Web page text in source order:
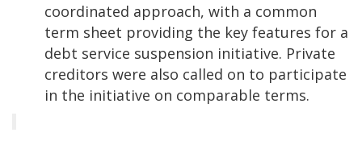
coordinated approach, with a common
term sheet providing the key features for a
debt service suspension initiative. Private
creditors were also called on to participate
in the initiative on comparable terms.